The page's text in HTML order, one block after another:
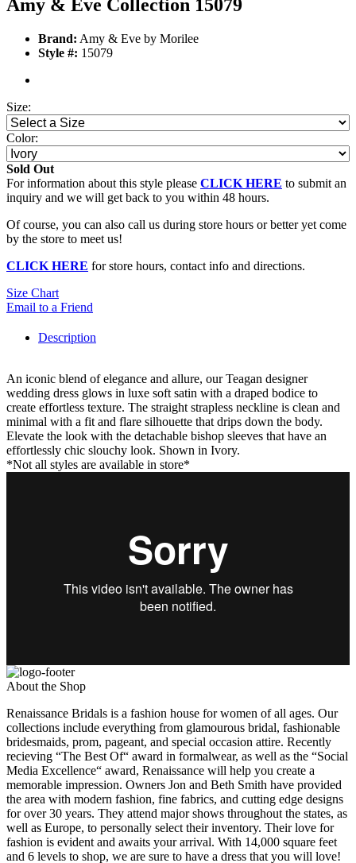
Amy & Eve Collection 15079
Brand: Amy & Eve by Morilee
Style #: 15079
Size:
Color:
Sold Out
For information about this style please CLICK HERE to submit an
inquiry and we will get back to you within 48 hours.
Of course, you can also call us during store hours or better yet come
by the store to meet us!
CLICK HERE for store hours, contact info and directions.
Size Chart
Email to a Friend
Description
An iconic blend of elegance and allure, our Teagan designer
wedding dress glows in luxe soft satin with a draped bodice to
create effortless texture. The straight strapless neckline is clean and
minimal with a fit and flare silhouette that drips down the body.
Elevate the look with the detachable bishop sleeves that have an
effortlessly chic slouchy look. Shown in Ivory.
*Not all styles are available in store*
About the Shop
Renaissance Bridals is a fashion house for women of all ages. Our
collections include everything from glamourous bridal, fashionable
bridesmaids, prom, pageant, and special occasion attire. Recently
recieving “The Best Of“ award in formalwear, as well as the “Social
Media Excellence“ award, Renaissance will help you create a
memorable impression. Owners Jon and Beth Smith have provided
the area with modern fashion, fine fabrics, and cutting edge designs
for over 30 years. They attend major shows throughout the states, as
well as Europe, to personally select their inventory. Their love for
fashion is evident and awaits your arrival. With 14,000 square feet
and 6 levels to shop, we are sure to have a dress that you will love!